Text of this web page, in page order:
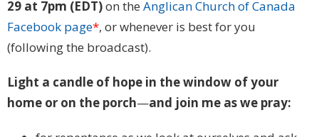
29 at 7pm (EDT)on the Anglican Church of Canada
Facebook page*, or whenever is best for you
(following the broadcast).
Light a candle of hope in the window of your
home or on the porch—and join me as we pray: